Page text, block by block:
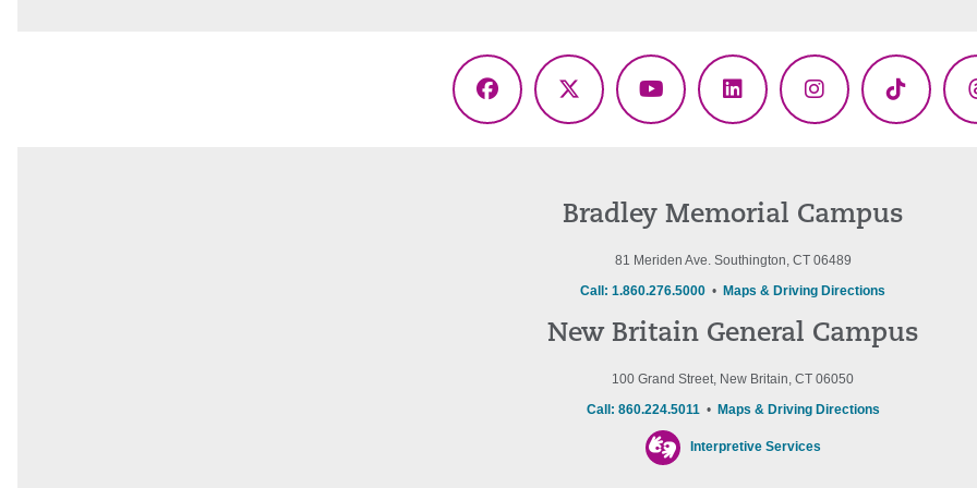
Facebook
X
YouTubeLinkedInInstagramTikTok
Bradley Memorial Campus
81 Meriden Ave. Southington, CT 06489
Call: 1.860.276.5000 • Maps & Driving Directions
New Britain General Campus
100 Grand Street, New Britain, CT 06050
Call: 860.224.5011 • Maps & Driving Directions
Interpretive Services